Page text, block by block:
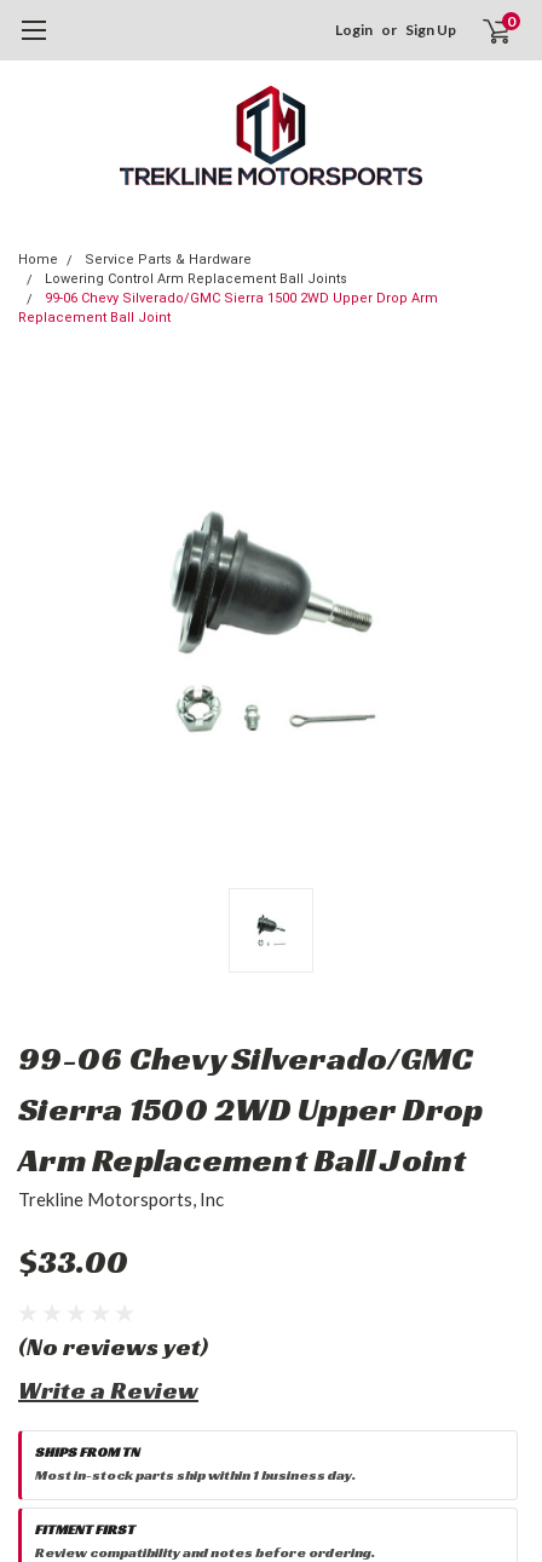
Login or Sign Up 0
Home
Service Parts & Hardware
Lowering Control Arm Replacement Ball Joints
99-06 Chevy Silverado/GMC Sierra 1500 2WD Upper Drop Arm
Replacement Ball Joint
99-06 Chevy Silverado/GMC
Sierra 1500 2WD Upper Drop
Arm Replacement Ball Joint
Trekline Motorsports, Inc
$33.00
(No reviews yet)
Write a Review
SHIPS FROM TN
Most in-stock parts ship within 1 business day.
FITMENT FIRST
Review compatibility and notes before ordering.